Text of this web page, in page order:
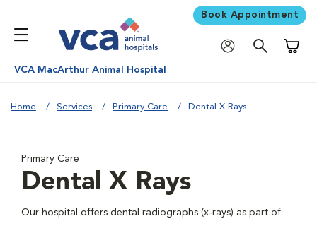
Book Appointment
VCA MacArthur Animal Hospital
Home Services Primary Care Dental X Rays
Primary Care
Dental X Rays
Our hospital offers dental radiographs (x-rays) as part of